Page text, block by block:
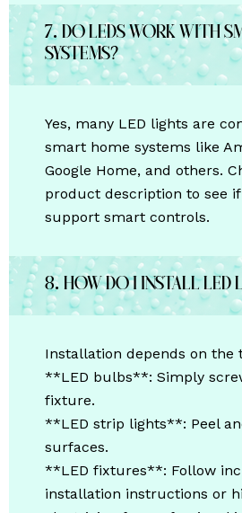
7. Do LEDs work with
systems?
Yes, many LED lights are
smart home systems like
Google Home, and others.
product description to see
support smart controls.
8. How do I install LED
Installation depends on the
**LED bulbs**: Simply
fixture.
**LED strip lights**: Peel
surfaces.
**LED fixtures**: Follow
installation instructions or